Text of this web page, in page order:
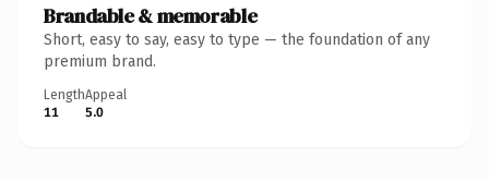
Brandable & memorable
Short, easy to say, easy to type — the foundation of any
premium brand.
Length
11
Appeal
5.0